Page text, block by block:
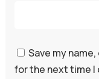
Save my
for the next time I